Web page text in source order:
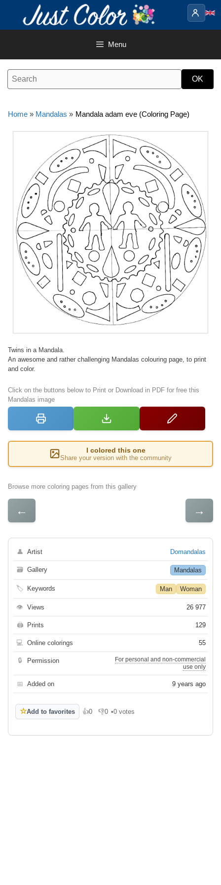
content
Menu
Home » Mandalas » Mandala adam eve (Coloring Page)
Twins in a Mandala.
An awesome and rather challenging Mandalas colouring page, to print
and color.
Click on the buttons below to Print or Download in PDF for free this
Mandalas image
I colored this one
Share your version with the community
Browse more coloring pages from this gallery
← →
👤 Artist Domandalas
🗃 Gallery Mandalas
🏷 Keywords Man Woman
👁 Views 26 977
🖨 Prints 129
💻 Online colorings 55
🔒 Permission
For personal and non-commercial
use only
📅 Added on 9 years ago
☆Add to favorites 👍0
Like 👎0
Dislike
•0 votes